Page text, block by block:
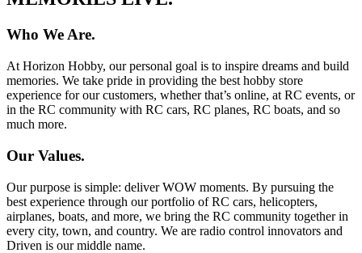
Who We Are.
At Horizon Hobby, our personal goal is to inspire dreams and build
memories. We take pride in providing the best hobby store
experience for our customers, whether that’s online, at RC events, or
in the RC community with RC cars, RC planes, RC boats, and so
much more.
Our Values.
Our purpose is simple: deliver WOW moments. By pursuing the
best experience through our portfolio of RC cars, helicopters,
airplanes, boats, and more, we bring the RC community together in
every city, town, and country. We are radio control innovators and
Driven is our middle name.